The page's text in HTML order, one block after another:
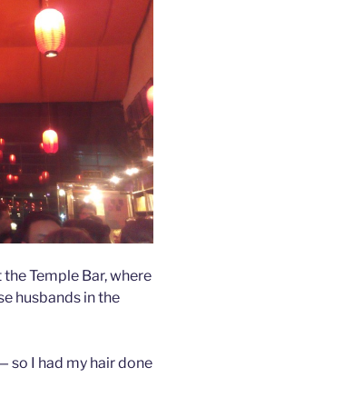
Temple Bar, where
husbands in the
so I had my hair done